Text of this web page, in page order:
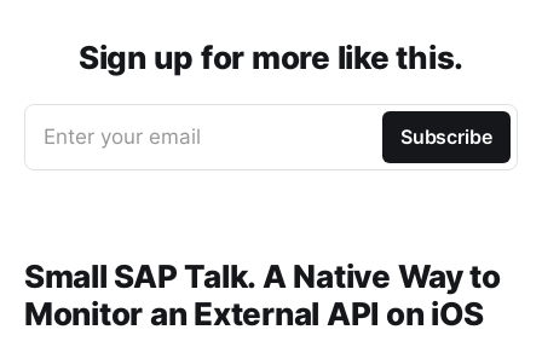
Sign up for more like this.
Enter your email Subscribe
Small SAP Talk. A Native Way to
Monitor an External API on iOS